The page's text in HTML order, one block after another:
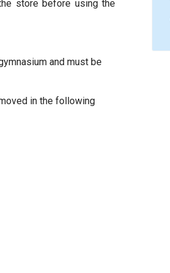
store before using the
and must be
in the following